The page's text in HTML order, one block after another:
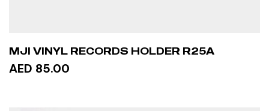
MJI VINYL RECORDS HOLDER R25A
AED 85.00